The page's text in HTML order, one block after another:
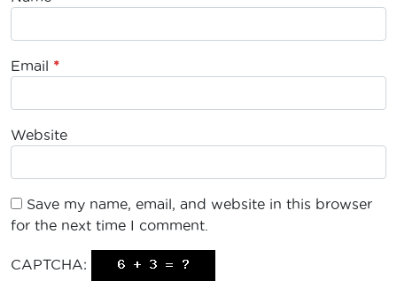
Email *
Website
Save my name, email, and website in this browser
for the next time I comment.
CAPTCHA: